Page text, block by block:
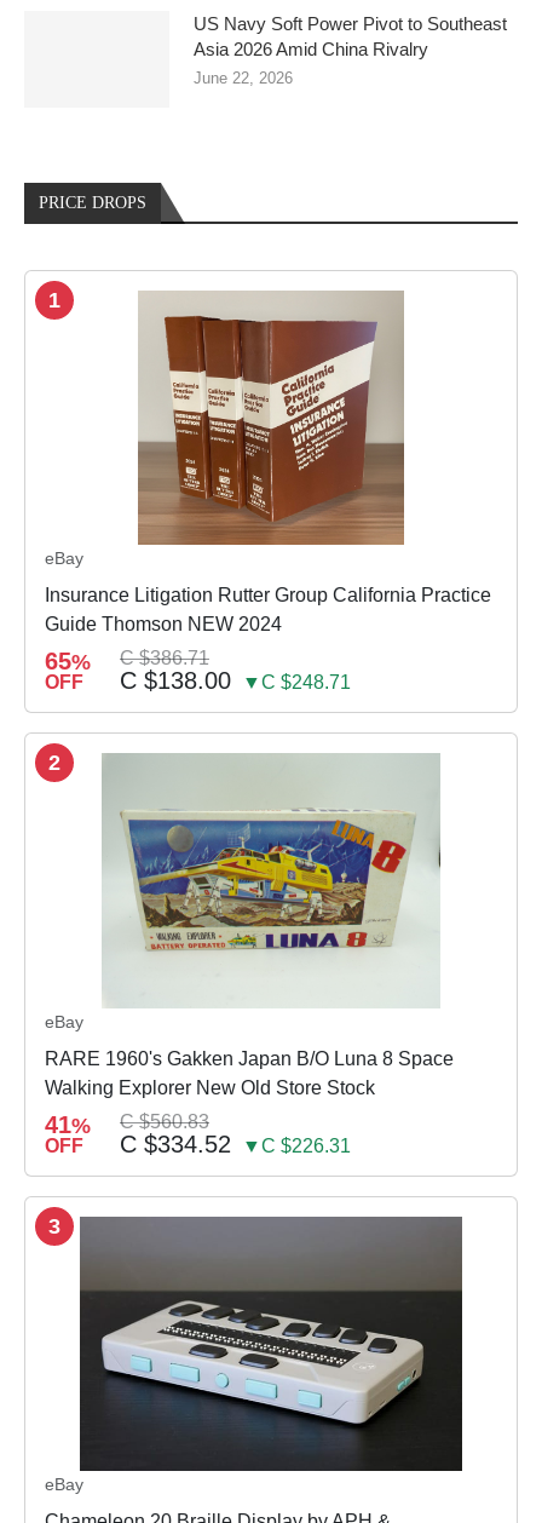
US Navy Soft Power Pivot to Southeast
Asia 2026 Amid China Rivalry
June 22, 2026
PRICE DROPS
1
eBay
Insurance Litigation Rutter Group California Practice
Guide Thomson NEW 2024
65%
OFF
C $386.71
C $138.00 ▼C $248.71
2
eBay
RARE 1960's Gakken Japan B/O Luna 8 Space
Walking Explorer New Old Store Stock
41%
OFF
C $560.83
C $334.52 ▼C $226.31
3
eBay